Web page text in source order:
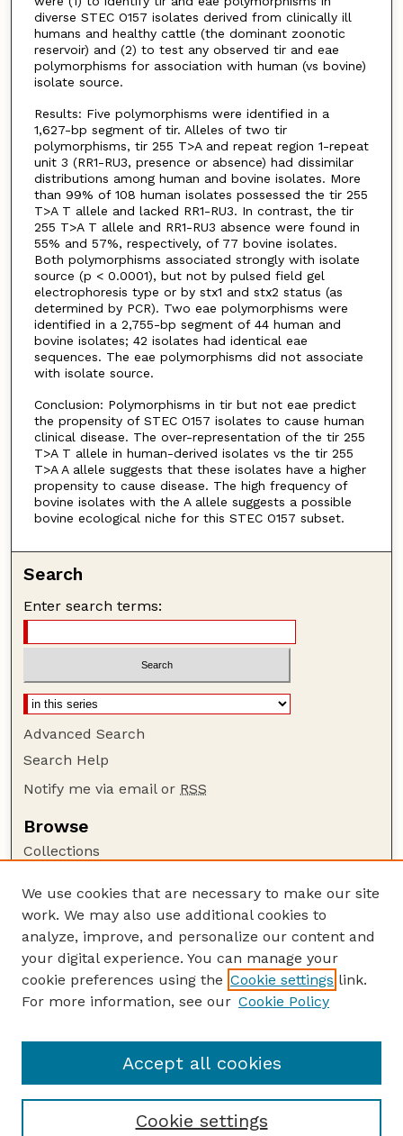
diverse STEC O157 isolates derived from clinically ill
humans and healthy cattle (the dominant zoonotic
reservoir) and (2) to test any observed tir and eae
polymorphisms for association with human (vs bovine)
isolate source.
Results: Five polymorphisms were identified in a
1,627-bp segment of tir. Alleles of two tir
polymorphisms, tir 255 T>A and repeat region 1-repeat
unit 3 (RR1-RU3, presence or absence) had dissimilar
distributions among human and bovine isolates. More
than 99% of 108 human isolates possessed the tir 255
T>A T allele and lacked RR1-RU3. In contrast, the tir
255 T>A T allele and RR1-RU3 absence were found in
55% and 57%, respectively, of 77 bovine isolates.
Both polymorphisms associated strongly with isolate
source (p < 0.0001), but not by pulsed field gel
electrophoresis type or by stx1 and stx2 status (as
determined by PCR). Two eae polymorphisms were
identified in a 2,755-bp segment of 44 human and
bovine isolates; 42 isolates had identical eae
sequences. The eae polymorphisms did not associate
with isolate source.
Conclusion: Polymorphisms in tir but not eae predict
the propensity of STEC O157 isolates to cause human
clinical disease. The over-representation of the tir 255
T>A T allele in human-derived isolates vs the tir 255
T>A A allele suggests that these isolates have a higher
propensity to cause disease. The high frequency of
bovine isolates with the A allele suggests a possible
bovine ecological niche for this STEC O157 subset.
Search
Enter search terms:
Advanced Search
Search Help
Notify me via email or RSS
Browse
Collections
Authors
Author Corner
Author FAQ
Guide to Submitting
USDA-ARS Website
We use cookies that are necessary to make our site
work. We may also use additional cookies to
analyze, improve, and personalize our content and
your digital experience. You can manage your
cookie preferences using the Cookie settings link.
For more information, see our Cookie Policy
Cookie settings
Accept all cookies